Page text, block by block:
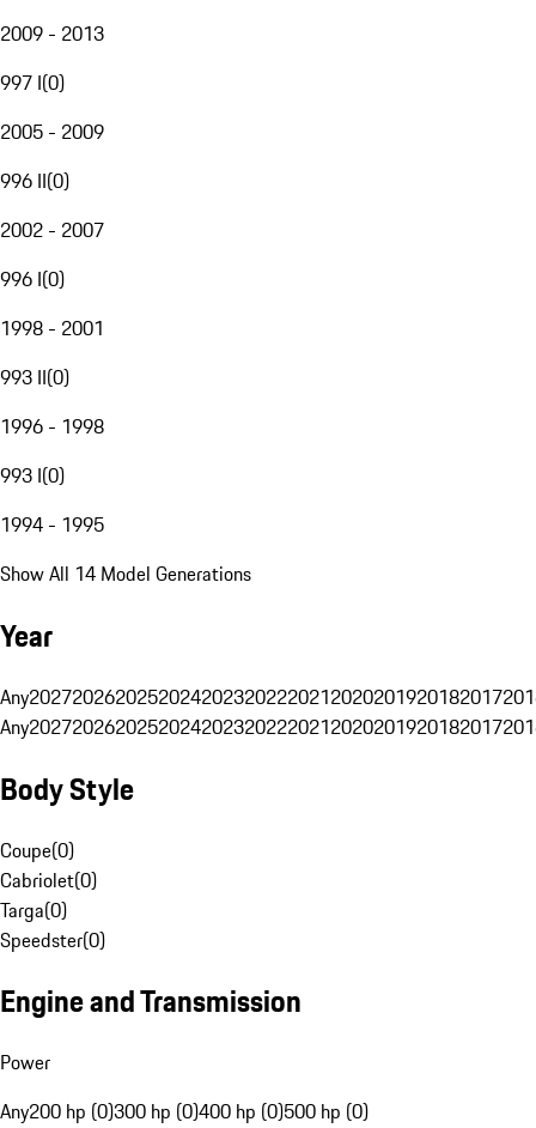
2009 - 2013
997 I(0)
2005 - 2009
996 II(0)
2002 - 2007
996 I(0)
1998 - 2001
993 II(0)
1996 - 1998
993 I(0)
1994 - 1995
Show All 14 Model Generations
Year
Any20272026202520242023202220212020201920182017
Any20272026202520242023202220212020201920182017
Body Style
Coupe(0)
Cabriolet(0)
Targa(0)
Speedster(0)
Engine and Transmission
Power
Any200 hp (0)300 hp (0)400 hp (0)500 hp (0)